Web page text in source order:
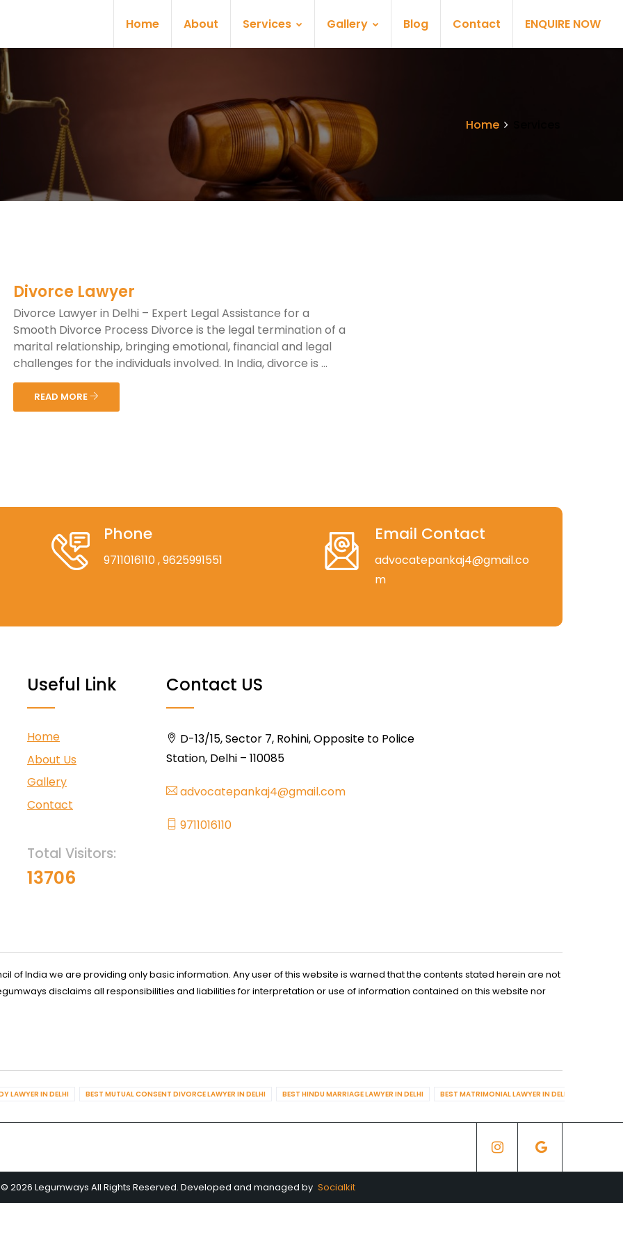
Home About Services Gallery Blog Contact ENQUIRE NOW
Home
Divorce Lawyer
Divorce Lawyer in Delhi – Expert Legal Assistance for a
Smooth Divorce Process Divorce is the legal termination of a
marital relationship, bringing emotional, financial and legal
challenges for the individuals involved. In India, divorce is ...
READ MORE
Phone
9711016110, 9625991551
Email Contact
advocatepankaj4@gmail.co
m
Useful Link
Home
About Us
Gallery
Contact
Total Visitors:
13706
Contact US
D-13/15, Sector 7, Rohini, Opposite to Police
Station, Delhi – 110085
advocatepankaj4@gmail.com
9711016110
of India we are providing only basic information. Any user of this website is warned that the contents stated herein are not
disclaims all responsibilities and liabilities for interpretation or use of information contained on this website nor
LAWYER IN DELHI BEST MUTUAL CONSENT DIVORCE LAWYER IN DELHI BEST HINDU MARRIAGE LAWYER IN DELHI BEST MATRIMONIAL LAWYER IN DELHI
2026 Legumways All Rights Reserved. Developed and managed by Socialkit